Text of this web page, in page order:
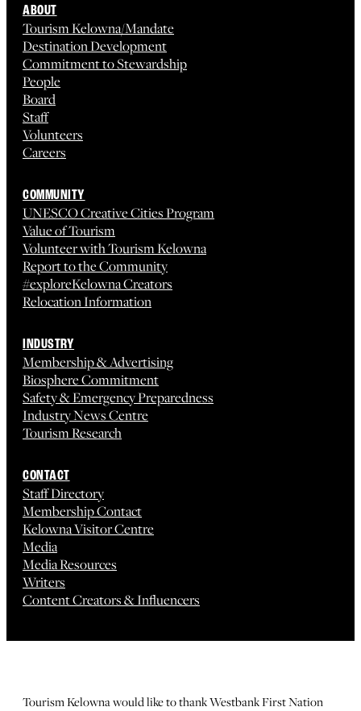
ABOUT
Tourism Kelowna/Mandate
Destination Development
Commitment to Stewardship
People
Board
Staff
Volunteers
Careers
COMMUNITY
UNESCO Creative Cities Program
Value of Tourism
Volunteer with Tourism Kelowna
Report to the Community
#exploreKelowna Creators
Relocation Information
INDUSTRY
Membership & Advertising
Biosphere Commitment
Safety & Emergency Preparedness
Industry News Centre
Tourism Research
CONTACT
Staff Directory
Membership Contact
Kelowna Visitor Centre
Media
Media Resources
Writers
Content Creators & Influencers
Tourism Kelowna would like to thank Westbank First Nation